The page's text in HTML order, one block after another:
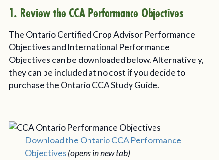
1. Review the CCA Performance Objectives
The Ontario Certified Crop Advisor Performance
Objectives and International Performance
Objectives can be downloaded below. Alternatively,
they can be included at no cost if you decide to
purchase the Ontario CCA Study Guide.
Download the Ontario CCA Performance
Objectives (opens in new tab)